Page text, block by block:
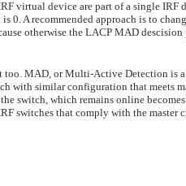
virtual device are part of a single IRF
A recommended approach is to
otherwise the LACP MAD
MAD, or Multi-Active Detection is a
with similar configuration that meets
switch, which remains online
switches that comply with the master